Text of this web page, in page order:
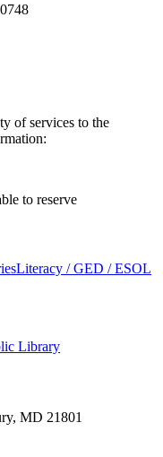
of services to the
to reserve
Literacy / GED / ESOL
Library
MD 21801